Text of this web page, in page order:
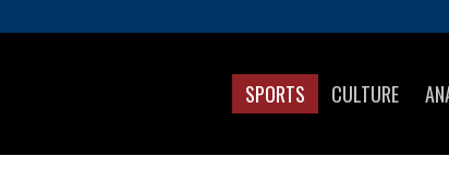
SPORTS CULTURE